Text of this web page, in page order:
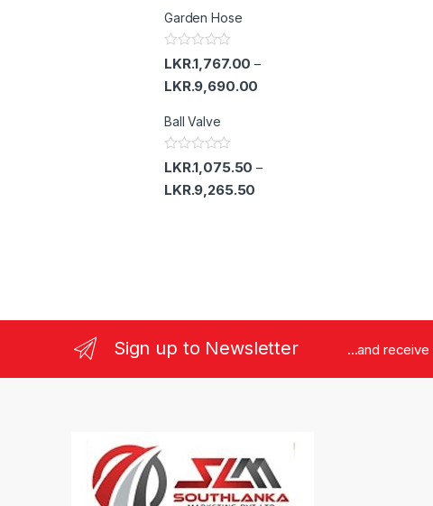
0
u
o
f
5
Garden Hose
R
a
t
0
u
o
f
5
LKR.1,767.00 –
LKR.9,690.00
Ball Valve
R
a
t
LKR.1,075.50 –
LKR.9,265.50
Sign up to Newsletter ...and receive